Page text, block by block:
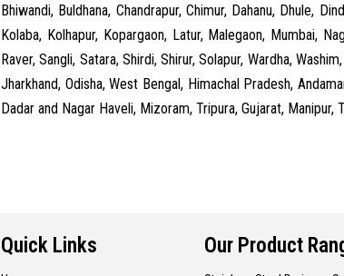
Bhiwandi, Buldhana, Chandrapur, Chimur, Dahanu, Dhule,
Kolaba, Kolhapur, Kopargaon, Latur, Malegaon, Mumbai,
Raver, Sangli, Satara, Shirdi, Shirur, Solapur, Wardha,
Jharkhand, Odisha, West Bengal, Himachal Pradesh,
Dadar and Nagar Haveli, Mizoram, Tripura, Gujarat, Manipur,
Quick Links Our Product